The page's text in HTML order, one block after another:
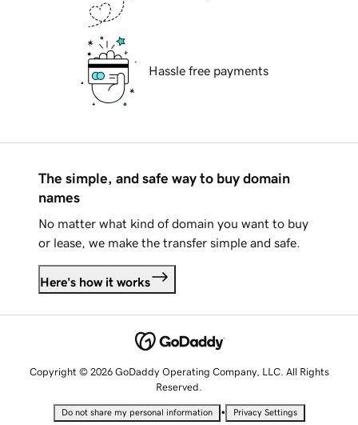
Hassle free payments
The simple, and safe way to buy domain
names
No matter what kind of domain you want to buy
or lease, we make the transfer simple and safe.
Here's how it works
Copyright © 2026 GoDaddy Operating Company, LLC. All Rights
Reserved.
Do not share my personal information • Privacy Settings